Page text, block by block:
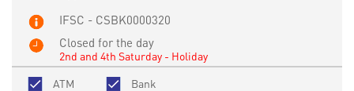
IFSC - CSBK0000320
Closed for the day
2nd and 4th Saturday - Holiday
ATM
Bank